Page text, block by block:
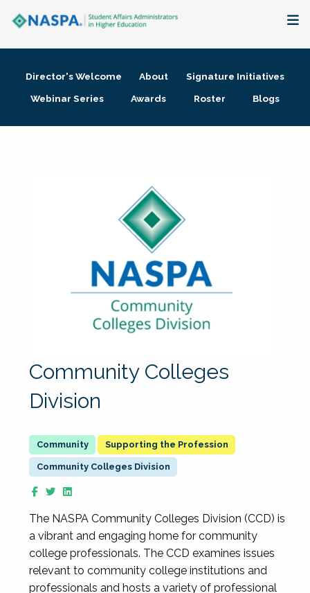
Membership + Communities
Director's Welcome About
Signature Initiatives
Webinar Series
Awards Roster Blogs
Community Colleges
Division
Supporting the Profession
Community Colleges Division
The NASPA Community Colleges Division (CCD) is
a vibrant and engaging home for community
college professionals. The CCD examines issues
relevant to community college institutions and
professionals and hosts a variety of professional